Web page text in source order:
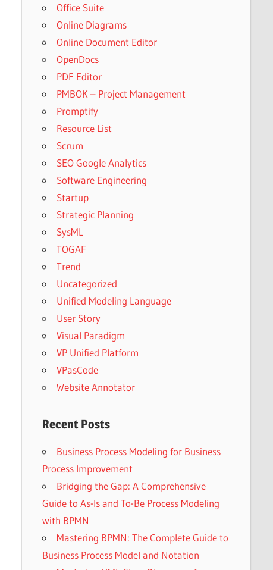
Office Suite
Online Diagrams
Online Document Editor
OpenDocs
PDF Editor
PMBOK – Project Management
Promptify
Resource List
Scrum
SEO Google Analytics
Software Engineering
Startup
Strategic Planning
SysML
TOGAF
Trend
Uncategorized
Unified Modeling Language
User Story
Visual Paradigm
VP Unified Platform
VPasCode
Website Annotator
Recent Posts
Business Process Modeling for Business
Process Improvement
Bridging the Gap: A Comprehensive
Guide to As-Is and To-Be Process Modeling
with BPMN
Mastering BPMN: The Complete Guide to
Business Process Model and Notation